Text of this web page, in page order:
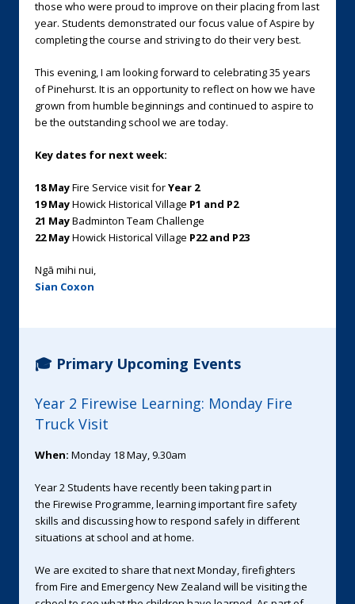
those who were proud to improve on their placing from last
year. Students demonstrated our focus value of Aspire by
completing the course and striving to do their very best.
This evening, I am looking forward to celebrating 35 years
of Pinehurst. It is an opportunity to reflect on how we have
grown from humble beginnings and continued to aspire to
be the outstanding school we are today.
Key dates for next week:
18 MayFire Service visit forYear 2
19 MayHowick Historical Village P1 and P2
21 MayBadminton Team Challenge
22 MayHowick Historical Village P22 and P23
Ngā mihi nui,
Sian Coxon
🎓 Primary Upcoming Events
Year 2 Firewise Learning: Monday Fire
Truck Visit
When: Monday 18 May, 9.30am
Year 2 Students have recently been taking part in
the Firewise Programme, learning important fire safety
skills and discussing how to respond safely in different
situations at school and at home.
We are excited to share that next Monday, firefighters
from Fire and Emergency New Zealand will be visiting the